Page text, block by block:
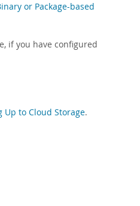
or Package-based
if you have configured
Up to Cloud Storage.